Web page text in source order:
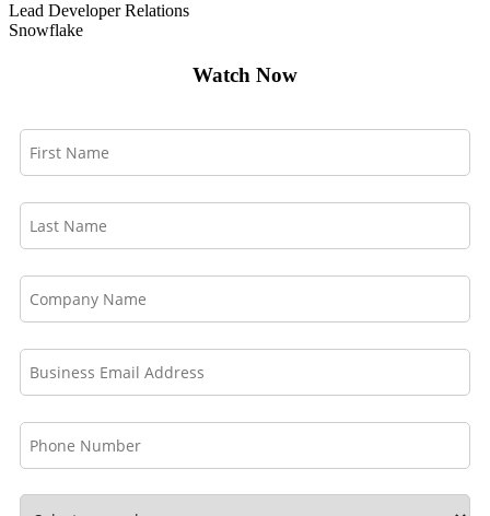
Lead Developer Relations
Snowflake
Watch Now